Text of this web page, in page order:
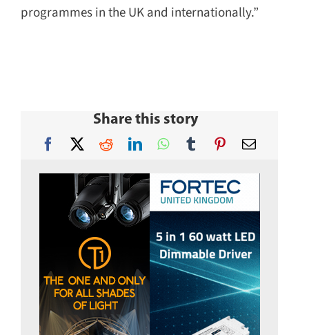
programmes in the UK and internationally.”
Share this story